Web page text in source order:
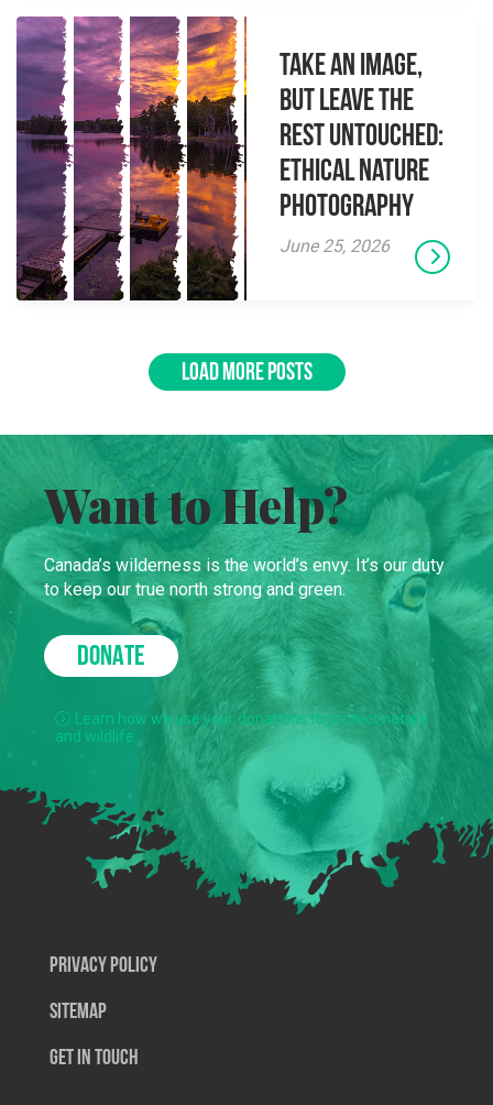
Take an Image,
but Leave the
Rest Untouched:
Ethical Nature
Photography
June 25, 2026
LOAD MORE POSTS
Want to Help?
Canada’s wilderness is the world’s envy. It’s our duty
to keep our true north strong and green.
DONATE
Learn how we use your donations to protect nature
and wildlife.
Privacy Policy
SiteMap
Get In Touch